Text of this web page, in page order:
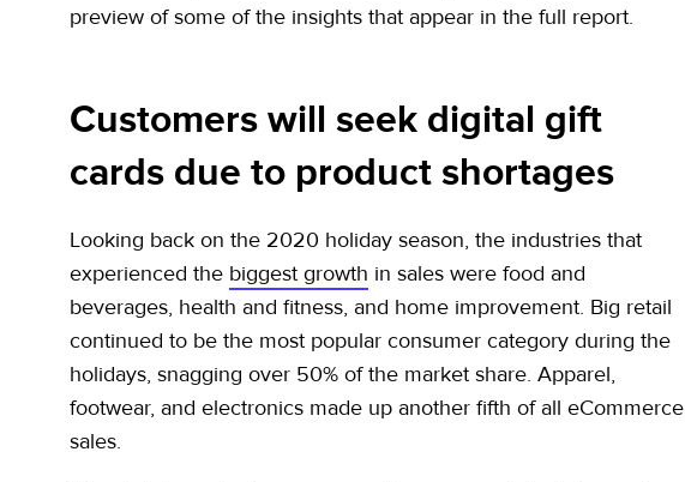
preview of some of the insights that appear in the full report.
Customers will seek digital gift
cards due to product shortages
Looking back on the 2020 holiday season, the industries that
experienced the biggest growth in sales were food and
beverages, health and fitness, and home improvement. Big retail
continued to be the most popular consumer category during the
holidays, snagging over 50% of the market share. Apparel,
footwear, and electronics made up another fifth of all eCommerce
sales.